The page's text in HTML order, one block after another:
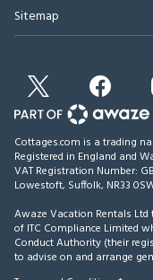
Sitemap
Cottages.com is a trading
Registered in England and
VAT Registration Number:
Lowestoft, Suffolk, NR33
Awaze Vacation Rentals
of ITC Compliance Limited
Conduct Authority (their
to advise on and arrange